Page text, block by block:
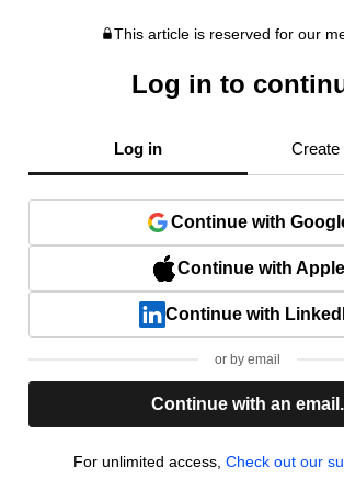
This article is reserved for our
Log in to
Log in Create
Continue with
Continue with Apple
Continue with
or by email
Continue with an email.
For unlimited access, Check out our